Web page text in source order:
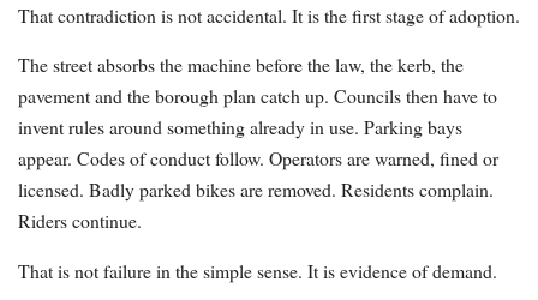
That contradiction is not accidental. It is the first stage of adoption.
The street absorbs the machine before the law, the kerb, the
pavement and the borough plan catch up. Councils then have to
invent rules around something already in use. Parking bays
appear. Codes of conduct follow. Operators are warned, fined or
licensed. Badly parked bikes are removed. Residents complain.
Riders continue.
That is not failure in the simple sense. It is evidence of demand.